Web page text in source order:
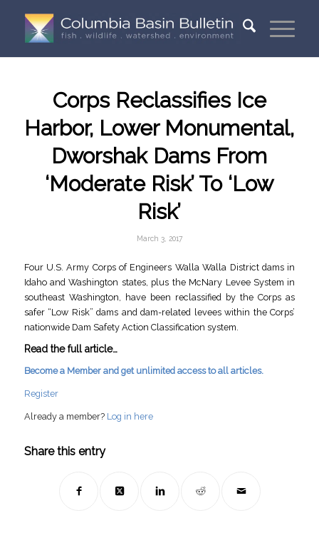
Corps Reclassifies Ice
Harbor, Lower Monumental,
Dworshak Dams From
‘Moderate Risk’ To ‘Low
Risk’
March 3, 2017
Four U.S. Army Corps of Engineers Walla Walla District dams in
Idaho and Washington states, plus the McNary Levee System in
southeast Washington, have been reclassified by the Corps as
safer “Low Risk” dams and dam-related levees within the Corps’
nationwide Dam Safety Action Classification system.
Read the full article…
Become a Member and get unlimited access to all articles.
Register
Already a member? Log in here
Share this entry